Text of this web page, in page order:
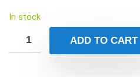
In stock
ADD TO CART